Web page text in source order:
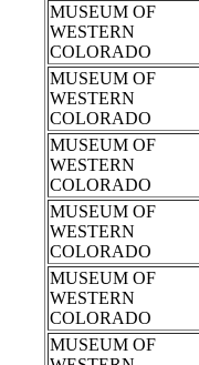
MUSEUM OF
WESTERN
COLORADO
MUSEUM OF
WESTERN
COLORADO
MUSEUM OF
WESTERN
COLORADO
MUSEUM OF
WESTERN
COLORADO
MUSEUM OF
WESTERN
COLORADO
MUSEUM OF